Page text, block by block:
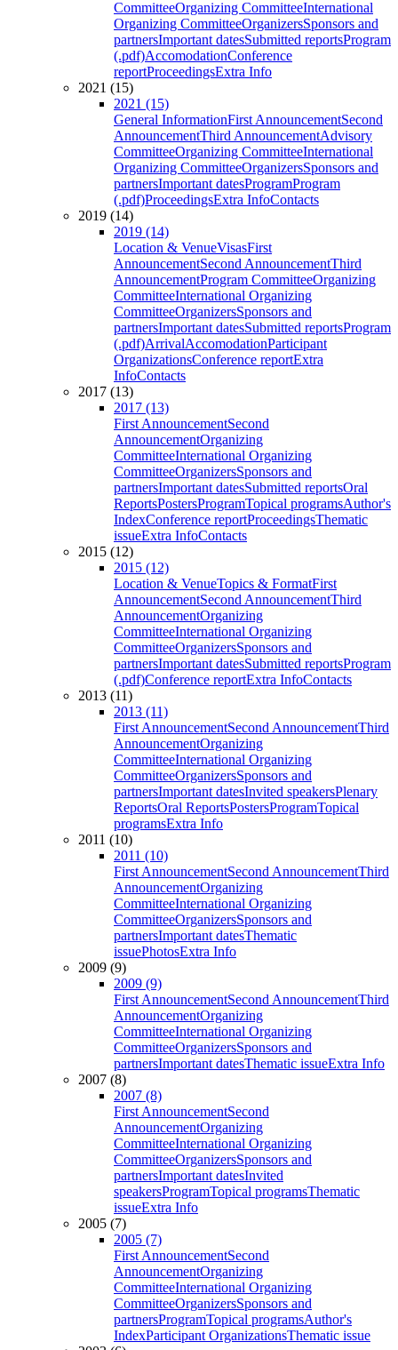
CommitteeOrganizing CommitteeInternational
Organizing CommitteeOrganizersSponsors and
partnersImportant datesSubmitted reportsProgram
(.pdf)AccomodationConference
reportProceedingsExtra Info
2021 (15)
2021 (15)
General InformationFirst AnnouncementSecond
AnnouncementThird AnnouncementAdvisory
CommitteeOrganizing CommitteeInternational
Organizing CommitteeOrganizersSponsors and
partnersImportant datesProgramProgram
(.pdf)ProceedingsExtra InfoContacts
2019 (14)
2019 (14)
Location & VenueVisasFirst
AnnouncementSecond AnnouncementThird
AnnouncementProgram CommitteeOrganizing
CommitteeInternational Organizing
CommitteeOrganizersSponsors and
partnersImportant datesSubmitted reportsProgram
(.pdf)ArrivalAccomodationParticipant
OrganizationsConference reportExtra
InfoContacts
2017 (13)
2017 (13)
First AnnouncementSecond
AnnouncementOrganizing
CommitteeInternational Organizing
CommitteeOrganizersSponsors and
partnersImportant datesSubmitted reportsOral
ReportsPostersProgramTopical programsAuthor's
IndexConference reportProceedingsThematic
issueExtra InfoContacts
2015 (12)
2015 (12)
Location & VenueTopics & FormatFirst
AnnouncementSecond AnnouncementThird
AnnouncementOrganizing
CommitteeInternational Organizing
CommitteeOrganizersSponsors and
partnersImportant datesSubmitted reportsProgram
(.pdf)Conference reportExtra InfoContacts
2013 (11)
2013 (11)
First AnnouncementSecond AnnouncementThird
AnnouncementOrganizing
CommitteeInternational Organizing
CommitteeOrganizersSponsors and
partnersImportant datesInvited speakersPlenary
ReportsOral ReportsPostersProgramTopical
programsExtra Info
2011 (10)
2011 (10)
First AnnouncementSecond AnnouncementThird
AnnouncementOrganizing
CommitteeInternational Organizing
CommitteeOrganizersSponsors and
partnersImportant datesThematic
issuePhotosExtra Info
2009 (9)
2009 (9)
First AnnouncementSecond AnnouncementThird
AnnouncementOrganizing
CommitteeInternational Organizing
CommitteeOrganizersSponsors and
partnersImportant datesThematic issueExtra Info
2007 (8)
2007 (8)
First AnnouncementSecond
AnnouncementOrganizing
CommitteeInternational Organizing
CommitteeOrganizersSponsors and
partnersImportant datesInvited
speakersProgramTopical programsThematic
issueExtra Info
2005 (7)
2005 (7)
First AnnouncementSecond
AnnouncementOrganizing
CommitteeInternational Organizing
CommitteeOrganizersSponsors and
partnersProgramTopical programsAuthor's
IndexParticipant OrganizationsThematic issue